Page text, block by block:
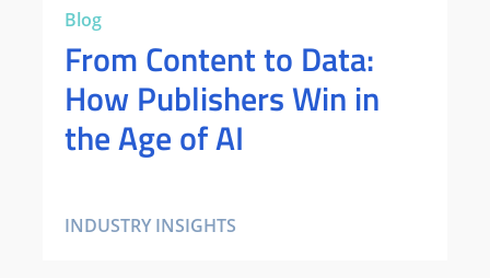
Blog
From Content to Data:
How Publishers Win in
the Age of AI
INDUSTRY INSIGHTS